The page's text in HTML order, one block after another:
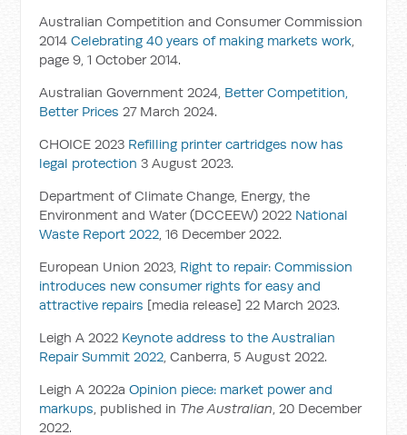
Australian Competition and Consumer Commission
2014Celebrating 40 years of making markets work,
page 9, 1 October 2014.
Australian Government 2024, Better Competition,
Better Prices 27 March 2024.
CHOICE 2023 Refilling printer cartridges now has
legal protection 3 August 2023.
Department of Climate Change, Energy, the
Environment and Water (DCCEEW) 2022 National
Waste Report 2022, 16 December 2022.
European Union 2023, Right to repair: Commission
introduces new consumer rights for easy and
attractive repairs [media release] 22 March 2023.
Leigh A 2022 Keynote address to the Australian
Repair Summit 2022, Canberra, 5 August 2022.
Leigh A 2022aOpinion piece: market power and
markups, published in The Australian, 20 December
2022.